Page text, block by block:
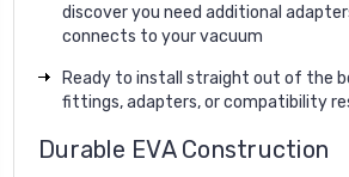
discover you need additional
connects to your vacuum
Ready to install straight out of the
fittings, adapters, or compatibility
Durable EVA Construction